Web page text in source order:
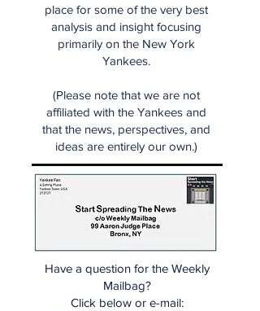
place for some of the very best
analysis and insight focusing
primarily on the New York
Yankees.
(Please note that we are not
affiliated with the Yankees and
that the news, perspectives, and
ideas are entirely our own.)
Have a question for the Weekly
Mailbag?
Click below or e-mail: